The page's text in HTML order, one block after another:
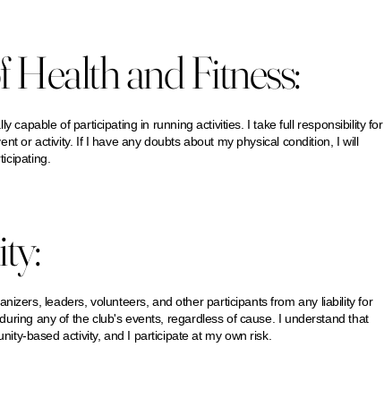
and Fitness:
capable of participating in running activities. I take full responsibility for
or activity. If I have any doubts about my physical condition, I will
leaders, volunteers, and other participants from any liability for
any of the club's events, regardless of cause. I understand that
based activity, and I participate at my own risk.​